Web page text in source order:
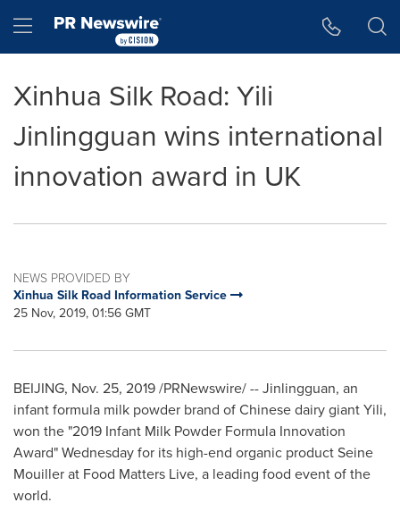
Hamburger menu
Xinhua Silk Road: Yili
Jinlingguan wins international
innovation award in UK
NEWS PROVIDED BY
Xinhua Silk Road Information Service
25 Nov, 2019, 01:56 GMT
BEIJING, Nov. 25, 2019/PRNewswire/ -- Jinlingguan, an
infant formula milk powder brand of Chinese dairy giant Yili,
won the "2019 Infant Milk Powder Formula Innovation
Award" Wednesday for its high-end organic product Seine
Mouiller at Food Matters Live, a leading food event of the
world.